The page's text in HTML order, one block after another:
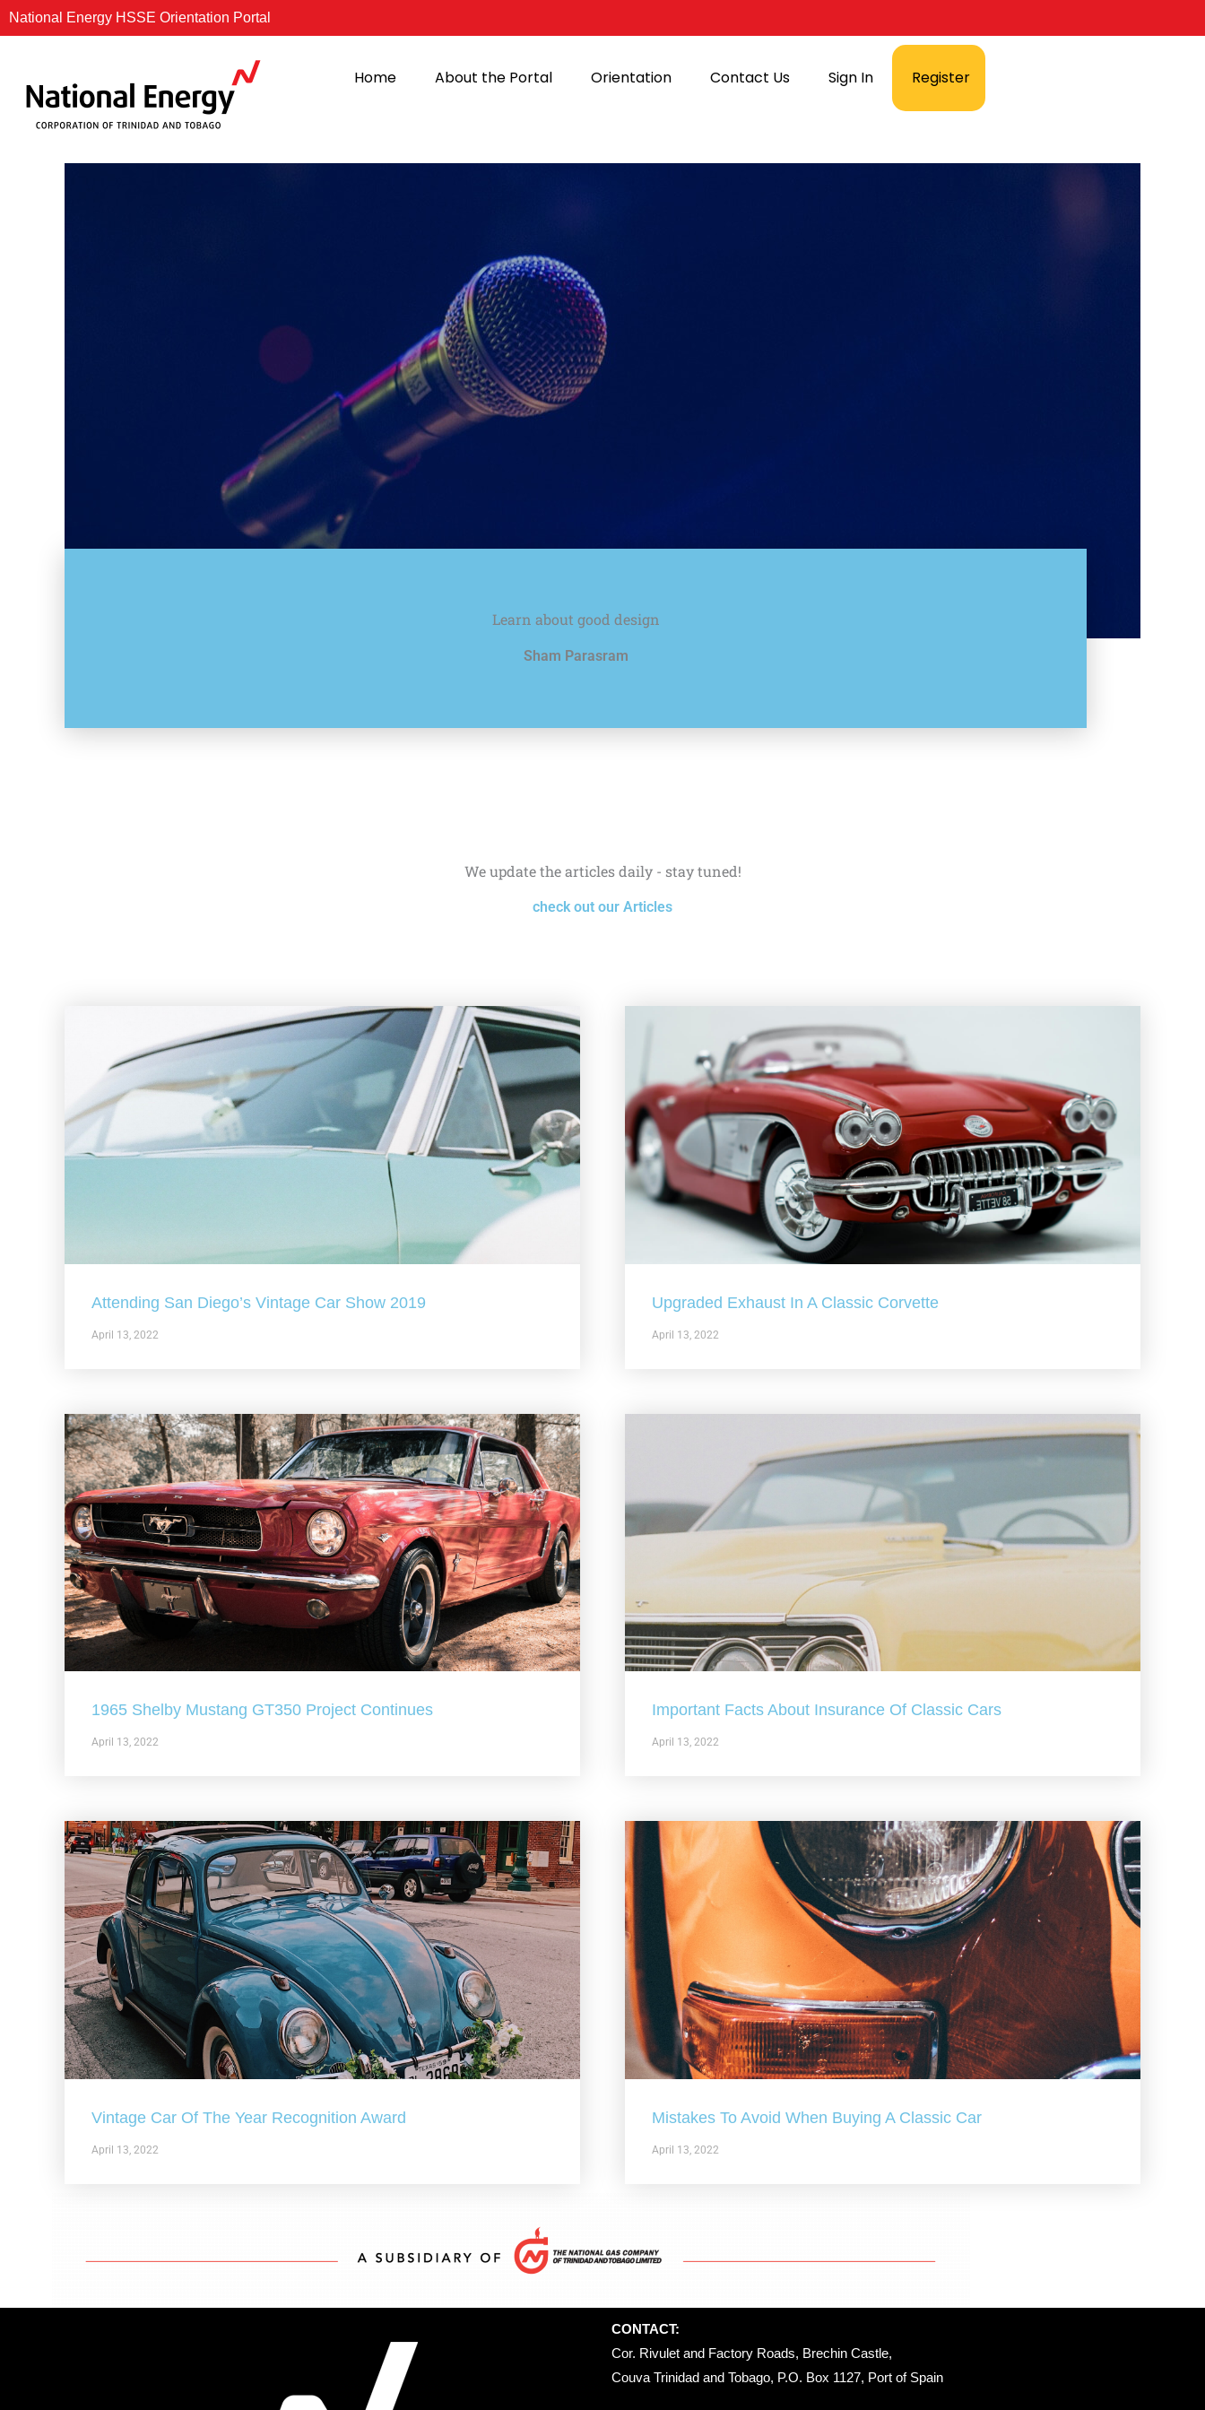
Skip
to
National Energy HSSE Orientation Portal
Home About the Portal Orientation Contact Us Sign In Register
Learn about good design
Sham Parasram
We update the articles daily - stay tuned!
check out our Articles
Attending San Diego’s Vintage Car Show 2019
April 13, 2022
Upgraded Exhaust In A Classic Corvette
April 13, 2022
1965 Shelby Mustang GT350 Project Continues
April 13, 2022
Important Facts About Insurance Of Classic Cars
April 13, 2022
Vintage Car Of The Year Recognition Award
April 13, 2022
Mistakes To Avoid When Buying A Classic Car
April 13, 2022
CONTACT:
Cor. Rivulet and Factory Roads, Brechin Castle,
Couva Trinidad and Tobago, P.O. Box 1127, Port of Spain